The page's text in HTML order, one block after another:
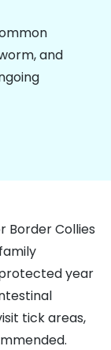
and
Border Collies
year
tick areas,